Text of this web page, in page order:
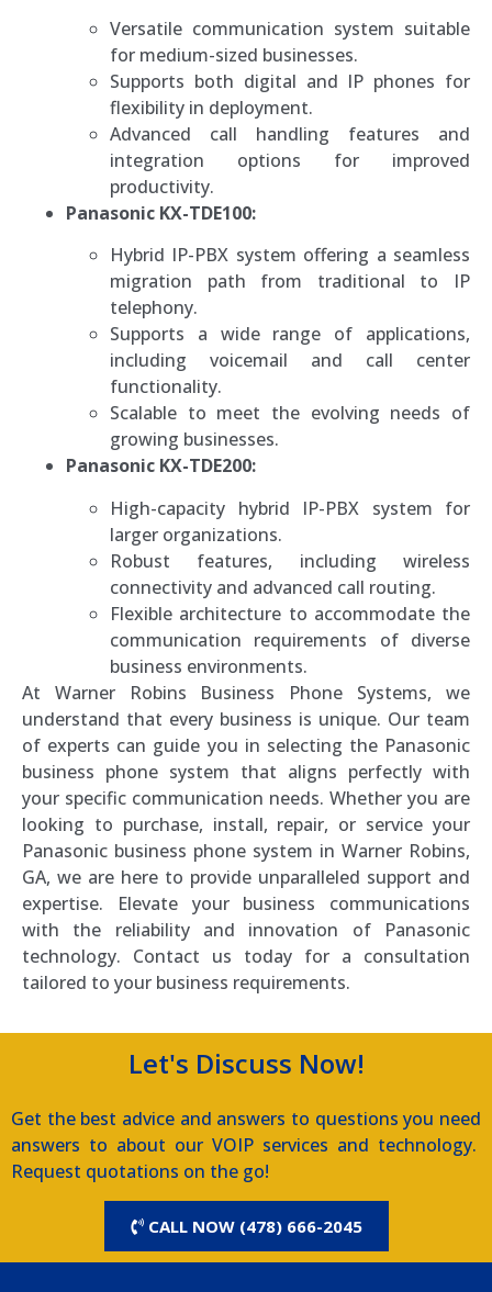
Versatile communication system suitable
for medium-sized businesses.
Supports both digital and IP phones for
flexibility in deployment.
Advanced call handling features and
integration options for improved
productivity.
Panasonic KX-TDE100:
Hybrid IP-PBX system offering a seamless
migration path from traditional to IP
telephony.
Supports a wide range of applications,
including voicemail and call center
functionality.
Scalable to meet the evolving needs of
growing businesses.
Panasonic KX-TDE200:
High-capacity hybrid IP-PBX system for
larger organizations.
Robust features, including wireless
connectivity and advanced call routing.
Flexible architecture to accommodate the
communication requirements of diverse
business environments.
At Warner Robins Business Phone Systems, we
understand that every business is unique. Our team
of experts can guide you in selecting the Panasonic
business phone system that aligns perfectly with
your specific communication needs. Whether you are
looking to purchase, install, repair, or service your
Panasonic business phone system in Warner Robins,
GA, we are here to provide unparalleled support and
expertise. Elevate your business communications
with the reliability and innovation of Panasonic
technology. Contact us today for a consultation
tailored to your business requirements.
Let's Discuss Now!
Get the best advice and answers to questions you need
answers to about our VOIP services and technology.
Request quotations on the go!
CALL NOW (478) 666-2045